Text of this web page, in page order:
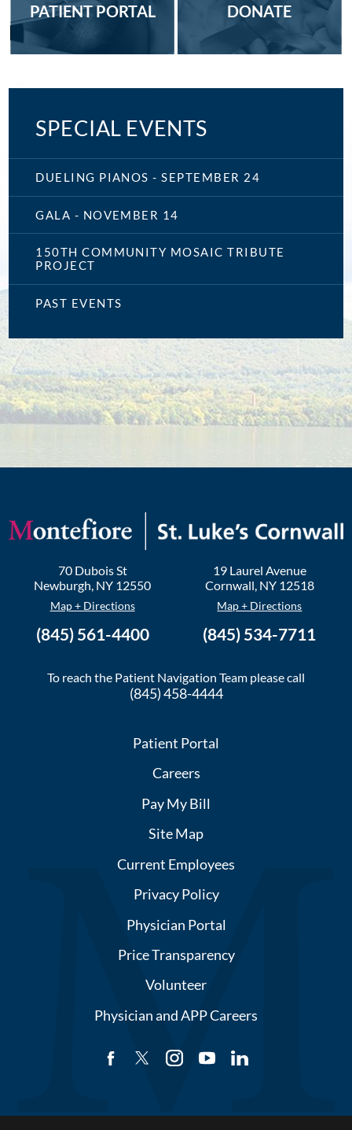
SPECIAL EVENTS
DUELING PIANOS - SEPTEMBER 24
GALA - NOVEMBER 14
150TH COMMUNITY MOSAIC TRIBUTE
PROJECT
PAST EVENTS
PATIENT PORTAL DONATE
70 Dubois St
Newburgh, NY 12550
Map + Directions
(845) 561-4400
19 Laurel Avenue
Cornwall, NY 12518
Map + Directions
(845) 534-7711
To reach the Patient Navigation Team please call
(845) 458-4444
Patient Portal
Careers
Pay My Bill
Site Map
Current Employees
Privacy Policy
Physician Portal
Price Transparency
Volunteer
Physician and APP Careers